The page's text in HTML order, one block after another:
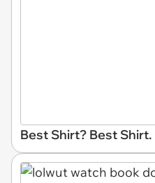
Best Shirt? Best Shirt.